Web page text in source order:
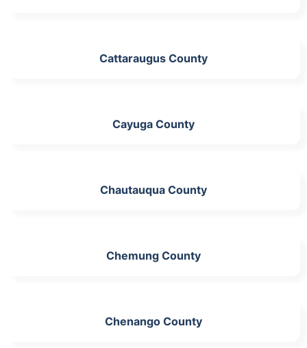
Cattaraugus County
Cayuga County
Chautauqua County
Chemung County
Chenango County